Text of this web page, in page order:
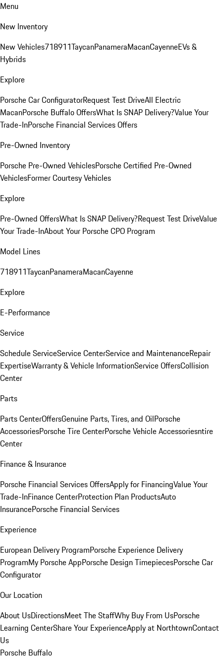
Menu
New Inventory
New Vehicles718911TaycanPanameraMacanCayenneEVs &
Hybrids
Explore
Porsche Car ConfiguratorRequest Test DriveAll Electric
MacanPorsche Buffalo OffersWhat Is SNAP Delivery?Value Your
Trade-InPorsche Financial Services Offers
Pre-Owned Inventory
Porsche Pre-Owned VehiclesPorsche Certified Pre-Owned
VehiclesFormer Courtesy Vehicles
Explore
Pre-Owned OffersWhat Is SNAP Delivery?Request Test DriveValue
Your Trade-InAbout Your Porsche CPO Program
Model Lines
718911TaycanPanameraMacanCayenne
Explore
E-Performance
Service
Schedule ServiceService CenterService and MaintenanceRepair
ExpertiseWarranty & Vehicle InformationService OffersCollision
Center
Parts
Parts CenterOffersGenuine Parts, Tires, and OilPorsche
AccessoriesPorsche Tire CenterPorsche Vehicle Accessoriesntire
Center
Finance & Insurance
Porsche Financial Services OffersApply for FinancingValue Your
Trade-InFinance CenterProtection Plan ProductsAuto
InsurancePorsche Financial Services
Experience
European Delivery ProgramPorsche Experience Delivery
ProgramMy Porsche AppPorsche Design TimepiecesPorsche Car
Configurator
Our Location
About UsDirectionsMeet The StaffWhy Buy From UsPorsche
Learning CenterShare Your ExperienceApply at NorthtownContact
Us
Porsche Buffalo